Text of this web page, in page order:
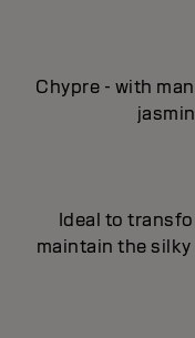
Chypre - with
Ideal to
maintain the